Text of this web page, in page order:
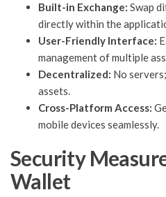
Built-in Exchange: Swap
directly within the
User-Friendly Interface:
management of multiple
Decentralized: No
assets.
Cross-Platform Access:
mobile devices seamlessly.
Security
Wallet